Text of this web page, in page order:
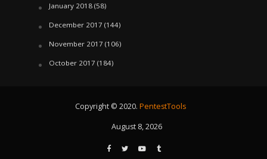
January 2018(58)
December 2017 (144)
November 2017 (106)
October 2017 (184)
Copyright © 2020. PentestTools
August 8, 2026